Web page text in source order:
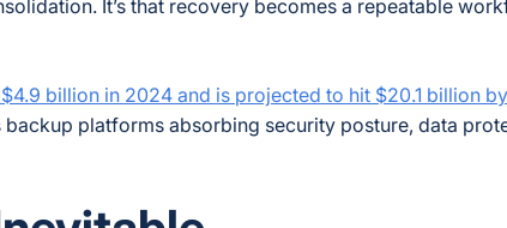
It’s that recovery becomes a repeatable
billion in 2024 and is projected to hit $20.1 billion
backup platforms absorbing security posture, data